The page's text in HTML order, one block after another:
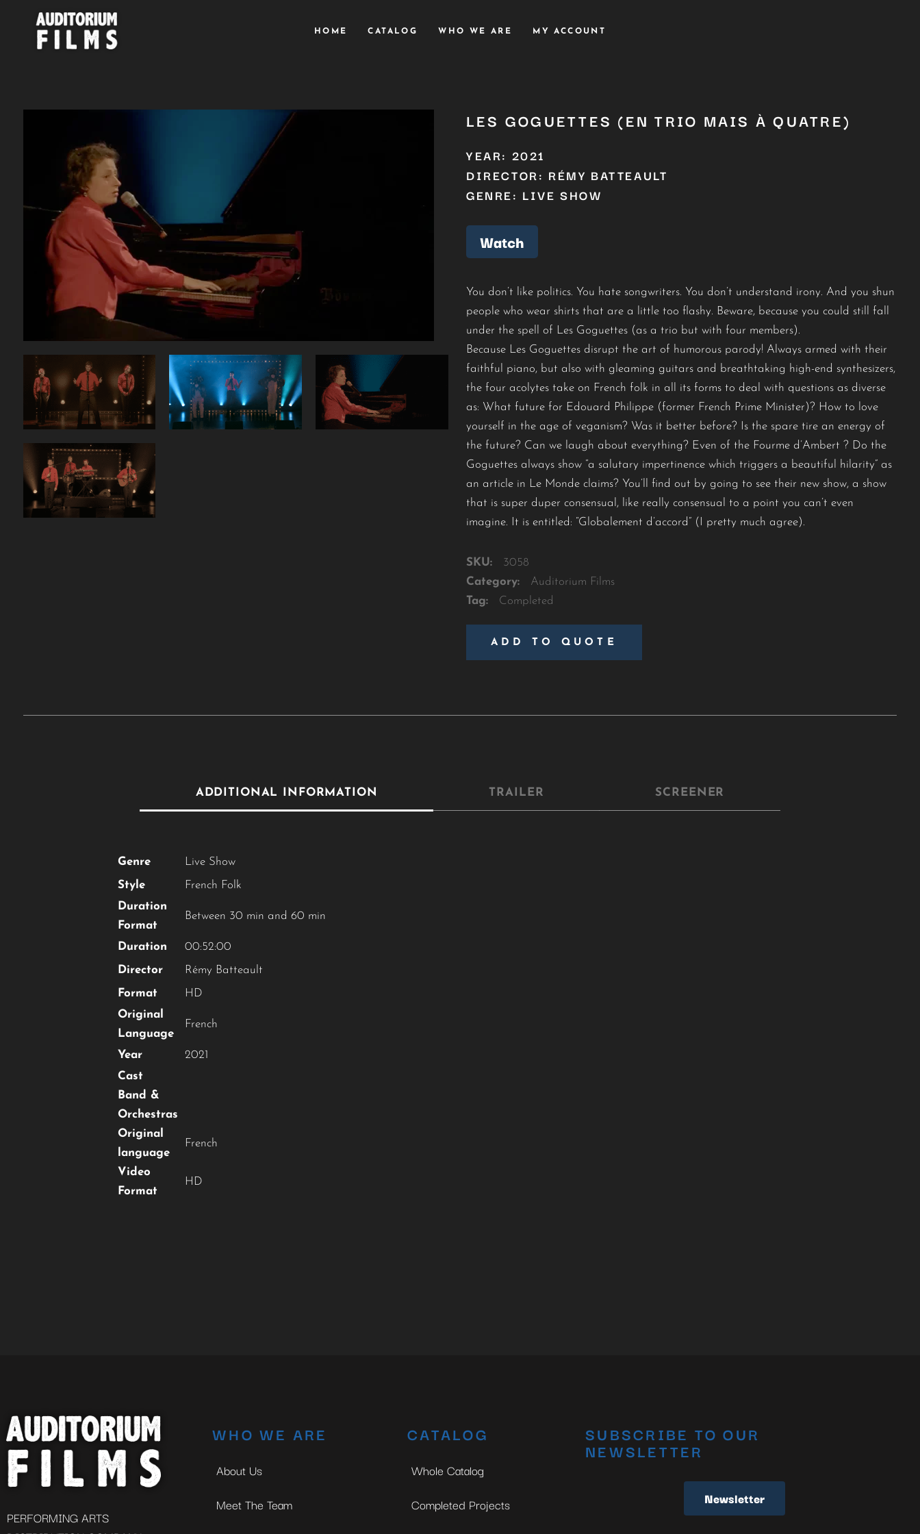
HOME CATALOG WHO WE ARE MY ACCOUNT
LES GOGUETTES (EN TRIO MAIS À QUATRE)
YEAR: 2021
DIRECTOR: RÉMY BATTEAULT
GENRE: LIVE SHOW
Watch
You don’t like politics. You hate songwriters. You don’t understand irony. And you shun
people who wear shirts that are a little too flashy. Beware, because you could still fall
under the spell of Les Goguettes (as a trio but with four members).
Because Les Goguettes disrupt the art of humorous parody! Always armed with their
faithful piano, but also with gleaming guitars and breathtaking high-end synthesizers,
the four acolytes take on French folk in all its forms to deal with questions as diverse
as: What future for Edouard Philippe (former French Prime Minister)? How to love
yourself in the age of veganism? Was it better before? Is the spare tire an energy of
the future? Can we laugh about everything? Even of the Fourme d’Ambert ? Do the
Goguettes always show “a salutary impertinence which triggers a beautiful hilarity” as
an article in Le Monde claims? You’ll find out by going to see their new show, a show
that is super duper consensual, like really consensual to a point you can’t even
imagine. It is entitled: “Globalement d’accord” (I pretty much agree).
SKU:
3058
Category:
Auditorium Films
Tag:
Completed
ADD TO QUOTE
ADDITIONAL INFORMATION TRAILER SCREENER
Genre
Live Show
Style
French Folk
Duration
Format
Between 30 min and 60 min
Duration
00:52:00
Director
Rémy Batteault
Format
HD
Original
Language
French
Year
2021
Cast
Band &
Orchestras
Original
language
French
Video
Format
HD
PERFORMING ARTS
WHO WE ARE
About Us
Meet The Team
CATALOG
Whole Catalog
Completed Projects
SUBSCRIBE TO OUR
NEWSLETTER
Newsletter